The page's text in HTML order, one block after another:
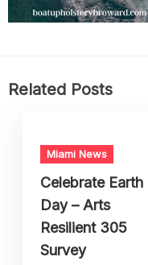
Related Posts
Miami News
Celebrate Earth
Day – Arts
Resilient 305
Survey